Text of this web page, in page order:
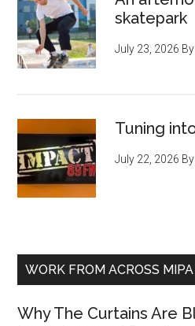
skatepark
July 23, 2026
Tuning
July 22, 2026
WORK FROM ACROSS MIPA
Why The Curtains Are